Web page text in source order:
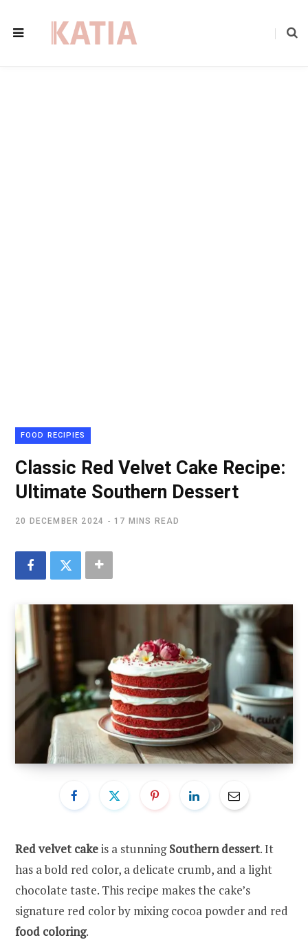
FOOD RECIPIES
Classic Red Velvet Cake Recipe:
Ultimate Southern Dessert
20 DECEMBER 2024 17 MINS READ
Red velvet cakeis a stunningSouthern dessert. It
has a bold red color, a delicate crumb, and a light
chocolate taste. This recipe makes the cake’s
signature red color by mixing cocoa powder and red
food coloring.